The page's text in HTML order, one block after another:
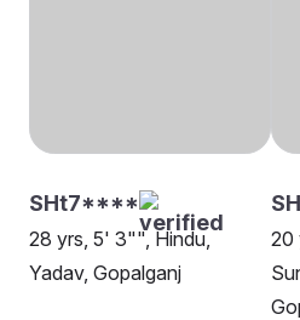
SHt7****
28 yrs, 5' 3"", Hindu,
Yadav, Gopalganj
20